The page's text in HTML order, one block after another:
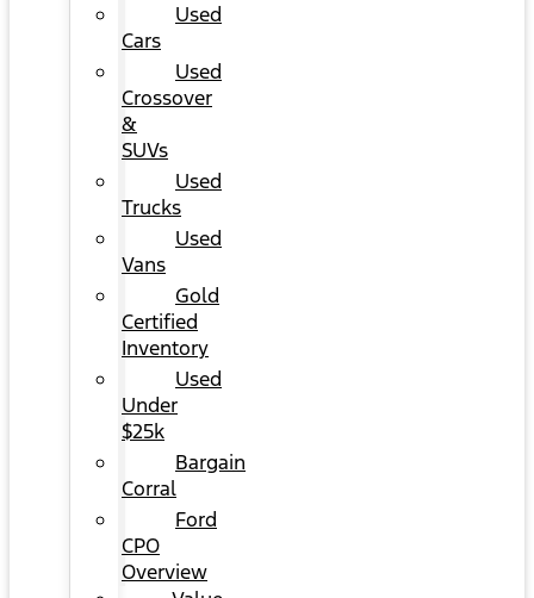
Used
Cars
Used
Crossover
&
SUVs
Used
Trucks
Used
Vans
Gold
Certified
Inventory
Used
Under
$25k
Bargain
Corral
Ford
CPO
Overview